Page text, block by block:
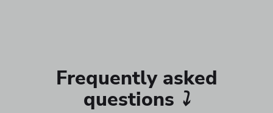
Frequently asked
questions ⤵